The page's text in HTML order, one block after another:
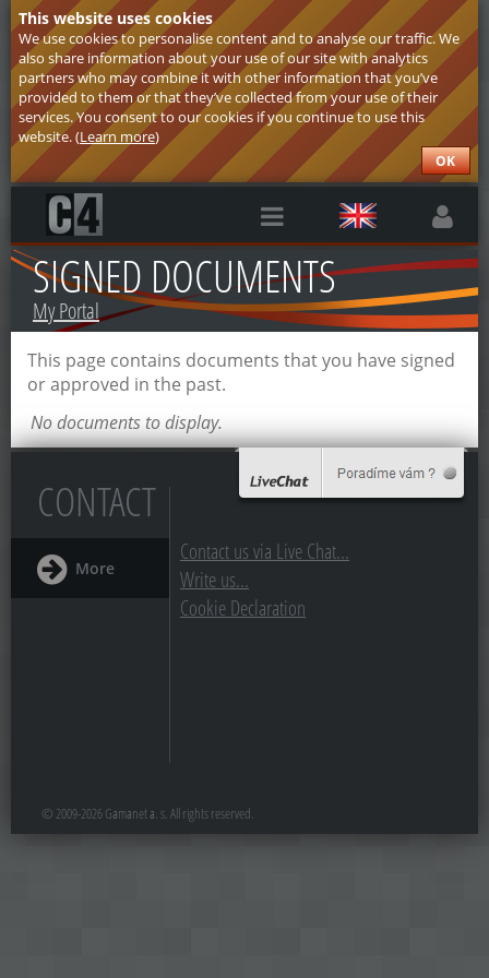
This website uses cookies
We use cookies to personalise content and to analyse our traffic. We
also share information about your use of our site with analytics
partners who may combine it with other information that you’ve
provided to them or that they’ve collected from your use of their
services. You consent to our cookies if you continue to use this
website. (Learn more)
OK
SIGNED DOCUMENTS
My Portal
This page contains documents that you have signed
or approved in the past.
No documents to display.
CONTACT
More
Contact us via Live Chat...
Write us...
Cookie Declaration
© 2009-2026 Gamanet a. s. All rights reserved.